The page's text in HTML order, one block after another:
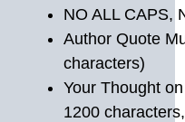
NO ALL CAPS,
Author Quote
characters)
Your Thought
1200